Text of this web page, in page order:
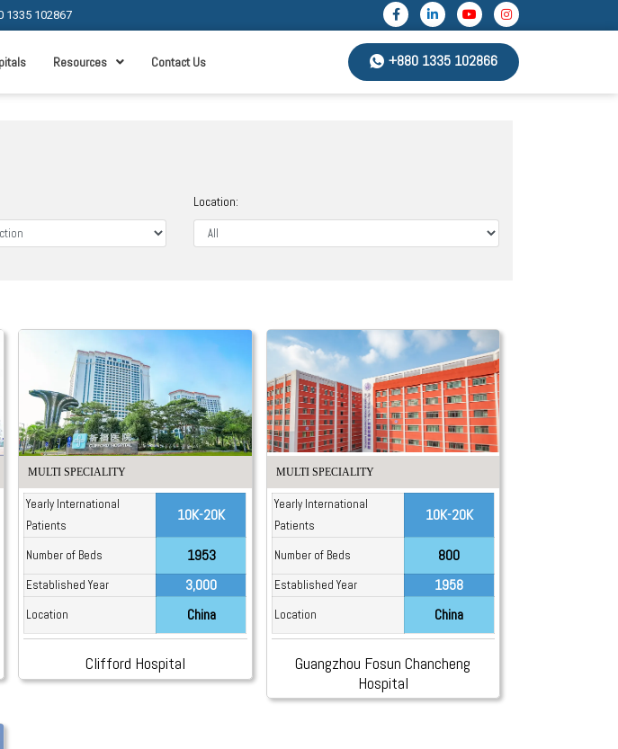
1335 102867
Resources Contact Us +880 1335 102866
Location:
MULTI SPECIALITY
Yearly International
Patients
10K-20K
Number of Beds 1953
Established Year 3,000
Location China
Clifford Hospital
MULTI SPECIALITY
Yearly International
Patients
10K-20K
Number of Beds 800
Established Year 1958
Location China
Guangzhou Fosun Chancheng
Hospital